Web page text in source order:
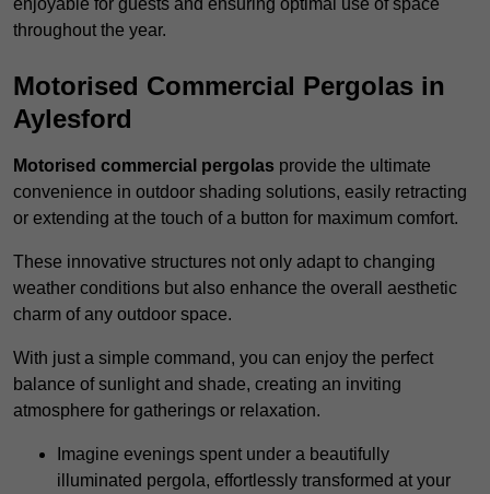
enjoyable for guests and ensuring optimal use of space
throughout the year.
Motorised Commercial Pergolas in
Aylesford
Motorised commercial pergolas provide the ultimate
convenience in outdoor shading solutions, easily retracting
or extending at the touch of a button for maximum comfort.
These innovative structures not only adapt to changing
weather conditions but also enhance the overall aesthetic
charm of any outdoor space.
With just a simple command, you can enjoy the perfect
balance of sunlight and shade, creating an inviting
atmosphere for gatherings or relaxation.
Imagine evenings spent under a beautifully
illuminated pergola, effortlessly transformed at your